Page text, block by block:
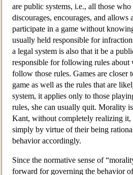
are public systems, i.e., all those
discourages, encourages, and
participate in a game without
usually held responsible for
a legal system is also that it be a
responsible for following rules about
follow those rules. Games are closer
game as well as the rules that are
system, it applies only to those
rules, she can usually quit. Morality
Kant, without completely realizing it,
simply by virtue of their being
behavior accordingly.
Since the normative sense of
forward for governing the behavior